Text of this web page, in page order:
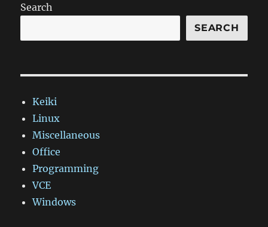
Search
SEARCH
Keiki
Linux
Miscellaneous
Office
Programming
VCE
Windows